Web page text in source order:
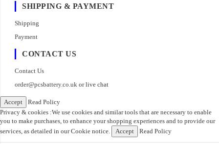
SHIPPING & PAYMENT
Shipping
Payment
CONTACT US
Contact Us
order@pcsbattery.co.uk or live chat
Accept
Read Policy
Privacy & cookies :We use cookies and similar tools that are necessary to enable
you to make purchases, to enhance your shopping experiences and to provide our
services, as detailed in our Cookie notice.
Accept Read Policy